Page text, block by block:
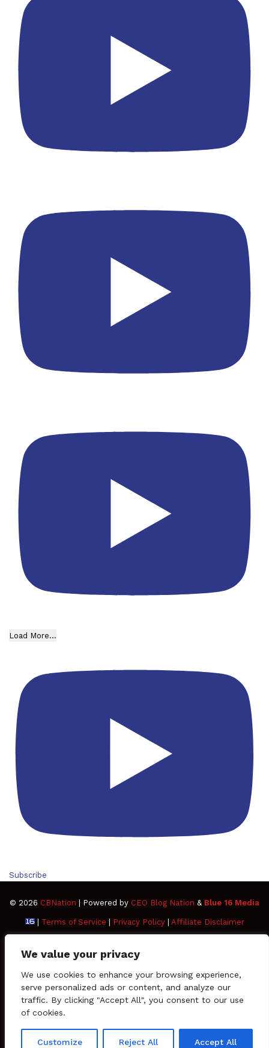
We value your privacy
We use cookies to enhance your browsing experience,
serve personalized ads or content, and analyze our
traffic. By clicking "Accept All", you consent to our use
of cookies.
Customize Reject All Accept All
Load More...
Subscribe
© 2026 CBNation | Powered by CEO Blog Nation & Blue 16 Media
| Terms of Service Privacy Policy| Affiliate Disclaimer
FacebookTwitterPinterestLinkedInYouTubeTumblrVimeo
SoundCloud
Instagram
PaypalSpotifyGoogleMediumSnapchat
RSS